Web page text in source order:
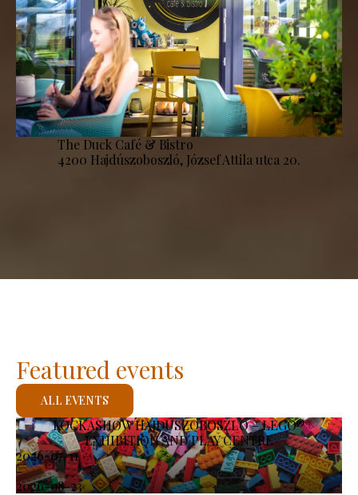
The Duck Café & Bistro
4200 Hajdúszoboszló, József Attila utca 20.
KOCKASHOW HAJDÚSZOBOSZLÓ – LEGO®
EXHIBITION AND PLAY CENTRE
2026-07-11
-
2026-08-23
Featured events
ALL EVENTS